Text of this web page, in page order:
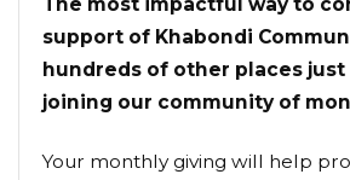
support of Khabondi
hundreds of other places just
joining our community of
Your monthly giving will help